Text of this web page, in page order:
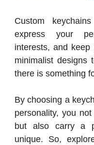
Custom
express your
interests, and
minimalist designs
there is something
By choosing a
personality, you
but also carry a
unique. So,